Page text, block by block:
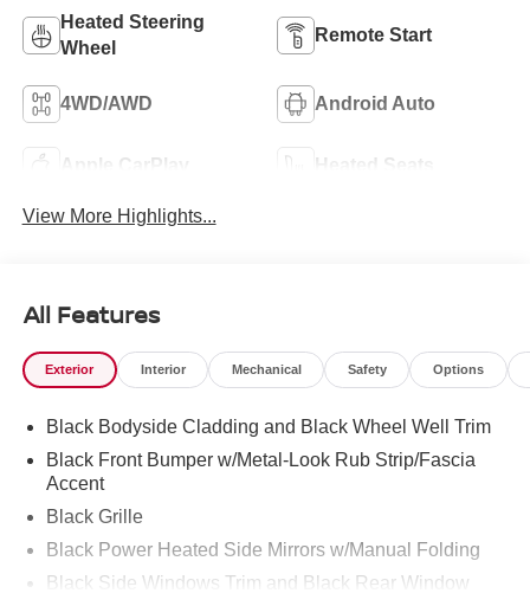
Heated Steering
Wheel
Remote Start
4WD/AWD Android Auto
Apple CarPlay Heated Seats
View More Highlights...
All Features
Exterior Interior Mechanical Safety Options
Black Bodyside Cladding and Black Wheel Well Trim
Black Front Bumper w/Metal-Look Rub Strip/Fascia
Accent
Black Grille
Black Power Heated Side Mirrors w/Manual Folding
Black Side Windows Trim and Black Rear Window